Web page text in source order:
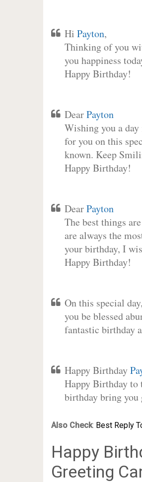
Hi Payton,
Thinking of you
you happiness
Happy Birthday!
DearPayton
Wishing you a
for you on this
known. Keep
Happy Birthday!
DearPayton
The best things
are always the
your birthday, I
Happy Birthday!
On this special
you be blessed
fantastic birthday
Happy Birthday
Happy Birthday to
birthday bring you
Also Check: Best Reply
Happy
Greeting